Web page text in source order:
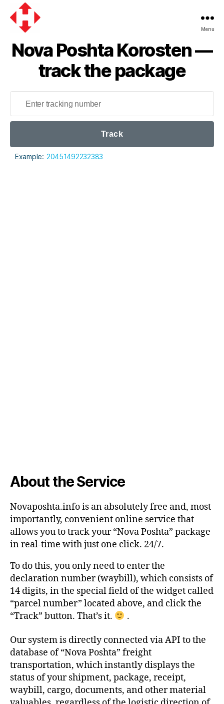
Poshta
Menu
Nova Poshta Korosten —
track the package
Track
Example: 20451492232383
About the Service
Novaposhta.info is an absolutely free and, most
importantly, convenient online service that
allows you to track your “Nova Poshta” package
in real-time with just one click. 24/7.
To do this, you only need to enter the
declaration number (waybill), which consists of
14 digits, in the special field of the widget called
“parcel number” located above, and click the
“Track” button. That’s it.
.
Our system is directly connected via API to the
database of “Nova Poshta” freight
transportation, which instantly displays the
status of your shipment, package, receipt,
waybill, cargo, documents, and other material